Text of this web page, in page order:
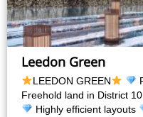
Leedon Green
LEEDON GREEN
Freehold land in District
Highly efficient layouts